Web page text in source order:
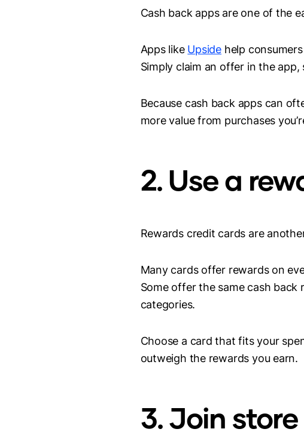
Cash back apps are one of the
Apps like Upside help
Simply claim an offer in the
Because cash back apps can
more value from purchases
2. Use a
Rewards credit cards are
Many cards offer rewards on
Some offer the same cash
categories.
Choose a card that fits your
outweigh the rewards you earn.
3. Join